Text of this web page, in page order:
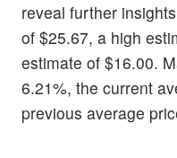
reveal further
of $25.67, a high
estimate of $16.00.
6.21%, the current
previous average